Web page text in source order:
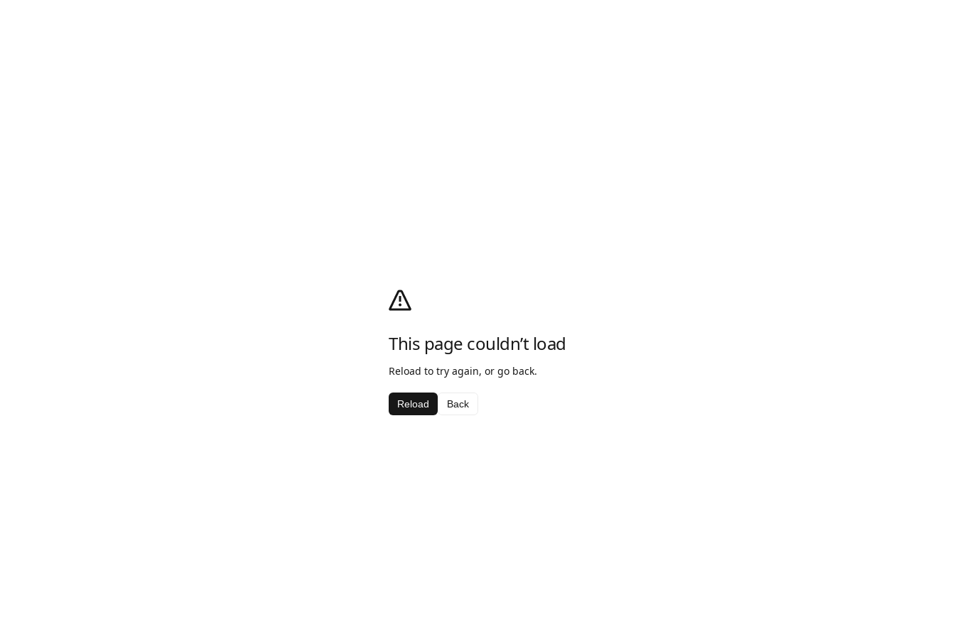
This page couldn’t load
Reload to try again, or go back.
Reload Back